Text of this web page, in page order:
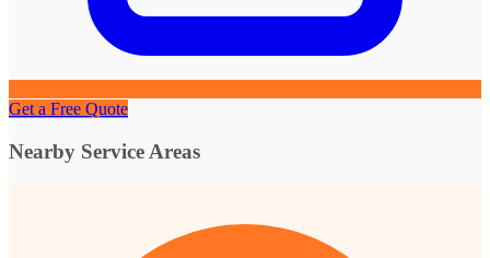
Get a Free Quote
Nearby Service Areas